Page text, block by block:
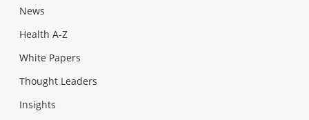
News
Health A-Z
White Papers
Thought Leaders
Insights